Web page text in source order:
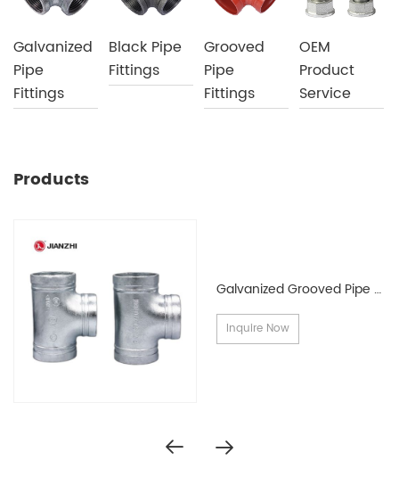
Galvanized
Pipe
Fittings
Black Pipe
Fittings
Grooved
Pipe
Fittings
OEM
Product
Service
Products
Galvanized Grooved Pipe Fittings
Inquire Now